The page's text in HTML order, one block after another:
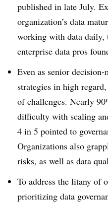
published in late July.
organization’s data
working with data daily,
enterprise data pros
Even as senior
strategies in high
of challenges. Nearly
difficulty with scaling
4 in 5 pointed to
Organizations also
risks, as well as data
To address the litany of
prioritizing data